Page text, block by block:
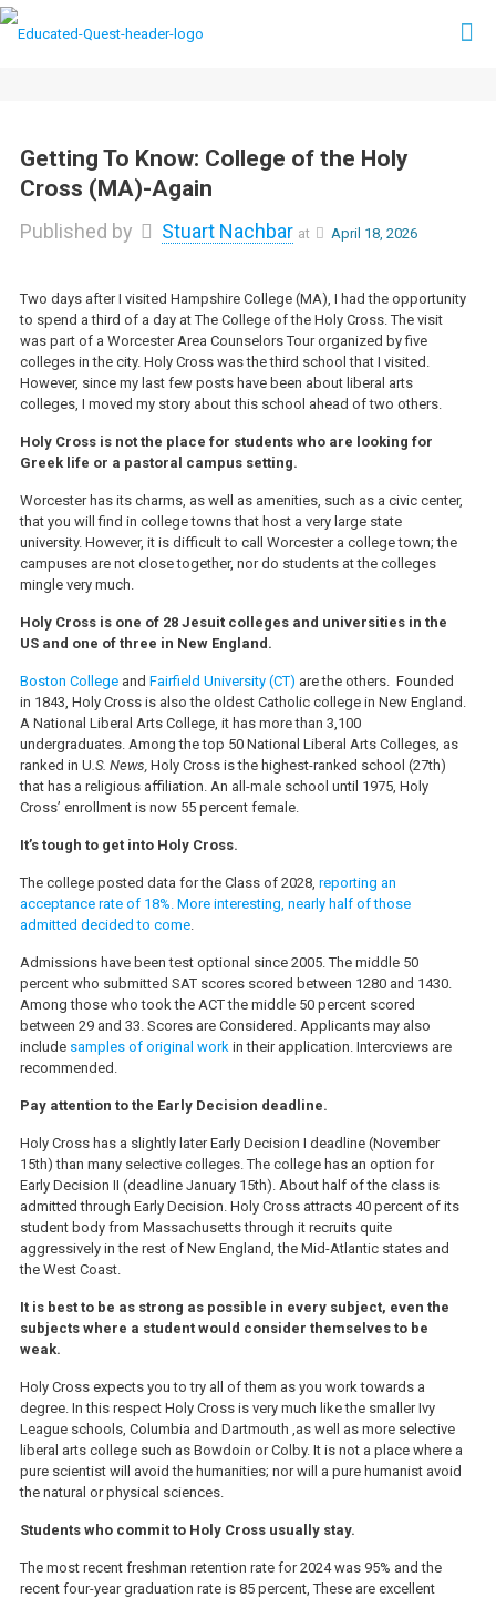
Getting To Know: College of the Holy
Cross (MA)-Again
Published by Stuart Nachbar at April 18, 2026
Two days after I visited Hampshire College (MA), I had the opportunity
to spend a third of a day at The College of the Holy Cross. The visit
was part of a Worcester Area Counselors Tour organized by five
colleges in the city. Holy Cross was the third school that I visited.
However, since my last few posts have been about liberal arts
colleges, I moved my story about this school ahead of two others.
Holy Cross is not the place for students who are looking for
Greek life or a pastoral campus setting.
Worcester has its charms, as well as amenities, such as a civic center,
that you will find in college towns that host a very large state
university. However, it is difficult to call Worcester a college town; the
campuses are not close together, nor do students at the colleges
mingle very much.
Holy Cross is one of 28 Jesuit colleges and universities in the
US and one of three in New England.
Boston Collegeand Fairfield University (CT) are the others. Founded
in 1843, Holy Cross is also the oldest Catholic college in New England.
A National Liberal Arts College, it has more than 3,100
undergraduates. Among the top 50 National Liberal Arts Colleges, as
ranked in U.S. News,Holy Cross is the highest-ranked school (27th)
that has a religious affiliation. An all-male school until 1975, Holy
Cross’ enrollment is now 55 percent female.
It’s tough to get into Holy Cross.
The college posted data for the Class of 2028, reporting an
acceptance rate of 18%. More interesting, nearly half of those
admitted decided to come.
Admissions have been test optional since 2005. The middle 50
percent who submitted SAT scores scored between 1280 and 1430.
Among those who took the ACT the middle 50 percent scored
between 29 and 33. Scores are Considered. Applicants may also
include samples of original workin their application. Intercviews are
recommended.
Pay attention to the Early Decision deadline.
Holy Cross has a slightly later Early Decision I deadline (November
15th) than many selective colleges. The college has an option for
Early Decision II (deadline January 15th). About half of the class is
admitted through Early Decision. Holy Cross attracts 40 percent of its
student body from Massachusetts through it recruits quite
aggressively in the rest of New England, the Mid-Atlantic states and
the West Coast.
It is best to be as strong as possible in every subject, even the
subjects where a student would consider themselves to be
weak.
Holy Cross expects you to try all of them as you work towards a
degree. In this respect Holy Cross is very much like the smaller Ivy
League schools, Columbia and Dartmouth ,as well as more selective
liberal arts college such as Bowdoin or Colby. It is not a place where a
pure scientist will avoid the humanities; nor will a pure humanist avoid
the natural or physical sciences.
Students who commit to Holy Cross usually stay.
The most recent freshman retention rate for 2024 was 95% and the
recent four-year graduation rate is 85 percent, These are excellent